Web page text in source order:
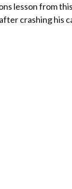
lesson from
crashing his